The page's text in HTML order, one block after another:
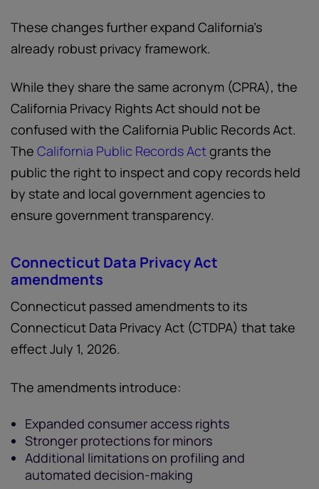
These changes further expand California’s
already robust privacy framework.
While they share the same acronym (CPRA), the
California Privacy Rights Act should not be
confused with the California Public Records Act.
The California Public Records Actgrants the
public the right to inspect and copy records held
by state and local government agencies to
ensure government transparency.
Connecticut Data Privacy Act
amendments
Connecticut passed amendments to its
Connecticut Data Privacy Act (CTDPA) that take
effect July 1, 2026.
The amendments introduce:
Expanded consumer access rights
Stronger protections for minors
Additional limitations on profiling and
automated decision-making